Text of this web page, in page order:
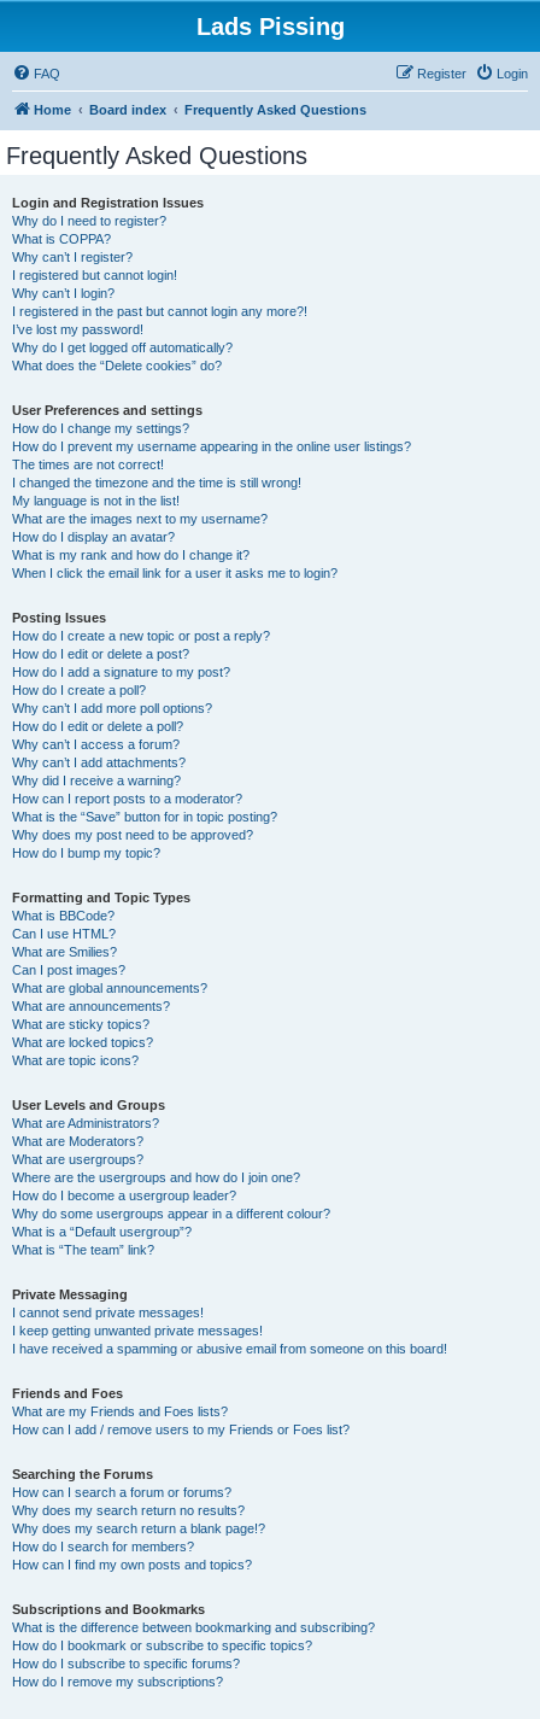
Lads Pissing
FAQ Login
Register
Home Board index Frequently Asked Questions
Frequently Asked Questions
Login and Registration Issues
Why do I need to register?
What is COPPA?
Why can’t I register?
I registered but cannot login!
Why can’t I login?
I registered in the past but cannot login any more?!
I’ve lost my password!
Why do I get logged off automatically?
What does the “Delete cookies” do?
User Preferences and settings
How do I change my settings?
How do I prevent my username appearing in the online user listings?
The times are not correct!
I changed the timezone and the time is still wrong!
My language is not in the list!
What are the images next to my username?
How do I display an avatar?
What is my rank and how do I change it?
When I click the email link for a user it asks me to login?
Posting Issues
How do I create a new topic or post a reply?
How do I edit or delete a post?
How do I add a signature to my post?
How do I create a poll?
Why can’t I add more poll options?
How do I edit or delete a poll?
Why can’t I access a forum?
Why can’t I add attachments?
Why did I receive a warning?
How can I report posts to a moderator?
What is the “Save” button for in topic posting?
Why does my post need to be approved?
How do I bump my topic?
Formatting and Topic Types
What is BBCode?
Can I use HTML?
What are Smilies?
Can I post images?
What are global announcements?
What are announcements?
What are sticky topics?
What are locked topics?
What are topic icons?
User Levels and Groups
What are Administrators?
What are Moderators?
What are usergroups?
Where are the usergroups and how do I join one?
How do I become a usergroup leader?
Why do some usergroups appear in a different colour?
What is a “Default usergroup”?
What is “The team” link?
Private Messaging
I cannot send private messages!
I keep getting unwanted private messages!
I have received a spamming or abusive email from someone on this board!
Friends and Foes
What are my Friends and Foes lists?
How can I add / remove users to my Friends or Foes list?
Searching the Forums
How can I search a forum or forums?
Why does my search return no results?
Why does my search return a blank page!?
How do I search for members?
How can I find my own posts and topics?
Subscriptions and Bookmarks
What is the difference between bookmarking and subscribing?
How do I bookmark or subscribe to specific topics?
How do I subscribe to specific forums?
How do I remove my subscriptions?